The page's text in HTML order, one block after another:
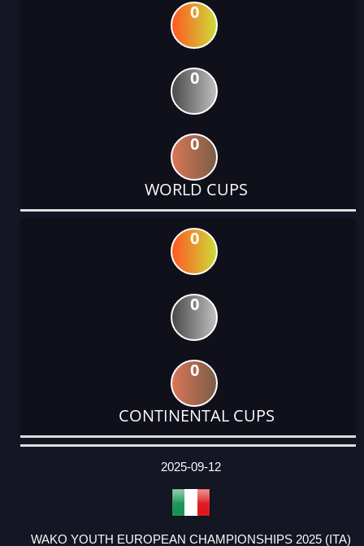
0
0
0
WORLD CUPS
0
0
0
CONTINENTAL CUPS
DATE
EVENT
TYPE
CATEGORY
EVENT
RANK
WINS
POINTS
ACTUAL
2025-09-12
WAKO YOUTH EUROPEAN CHAMPIONSHIPS 2025 (ITA)